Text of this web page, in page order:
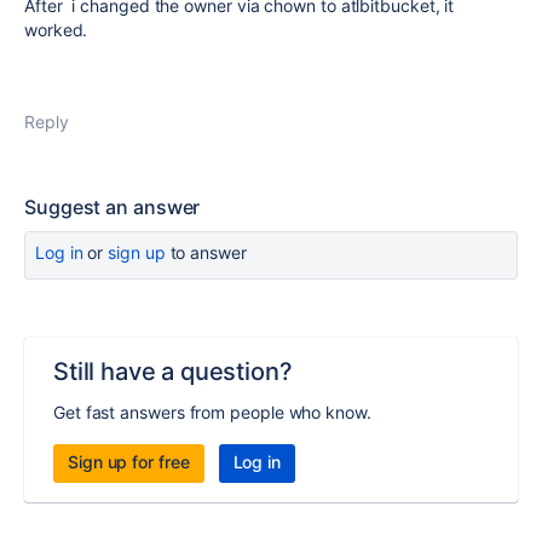
After i changed the owner via chown to atlbitbucket, it
worked.
Reply
Suggest an answer
Log inor sign up to answer
Still have a question?
Get fast answers from people who know.
Sign up for free Log in